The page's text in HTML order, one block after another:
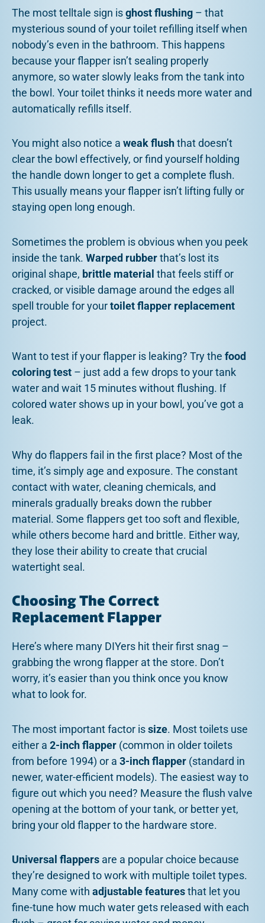
The most telltale sign isghost flushing – that
mysterious sound of your toilet refilling itself when
nobody’s even in the bathroom. This happens
because your flapper isn’t sealing properly
anymore, so water slowly leaks from the tank into
the bowl. Your toilet thinks it needs more water and
automatically refills itself.
You might also notice a weak flushthat doesn’t
clear the bowl effectively, or find yourself holding
the handle down longer to get a complete flush.
This usually means your flapper isn’t lifting fully or
staying open long enough.
Sometimes the problem is obvious when you peek
inside the tank. Warped rubberthat’s lost its
original shape, brittle material that feels stiff or
cracked, or visible damage around the edges all
spell trouble for yourtoilet flapper replacement
project.
Want to test if your flapper is leaking? Try the food
coloring test – just add a few drops to your tank
water and wait 15 minutes without flushing. If
colored water shows up in your bowl, you’ve got a
leak.
Why do flappers fail in the first place? Most of the
time, it’s simply age and exposure. The constant
contact with water, cleaning chemicals, and
minerals gradually breaks down the rubber
material. Some flappers get too soft and flexible,
while others become hard and brittle. Either way,
they lose their ability to create that crucial
watertight seal.
Choosing The Correct
Replacement Flapper
Here’s where many DIYers hit their first snag –
grabbing the wrong flapper at the store. Don’t
worry, it’s easier than you think once you know
what to look for.
The most important factor issize. Most toilets use
either a 2-inch flapper (common in older toilets
from before 1994) or a 3-inch flapper (standard in
newer, water-efficient models). The easiest way to
figure out which you need? Measure the flush valve
opening at the bottom of your tank, or better yet,
bring your old flapper to the hardware store.
Universal flappers are a popular choice because
they’re designed to work with multiple toilet types.
Many come with adjustable featuresthat let you
fine-tune how much water gets released with each